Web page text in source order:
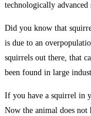
technologically
Did you know that
is due to an
squirrels out there, that
been found in large
If you have a squirrel in
Now the animal does